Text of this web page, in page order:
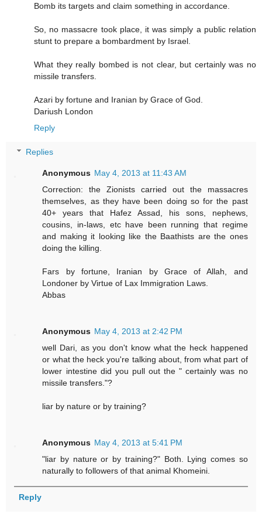
Bomb its targets and claim something in accordance.
So, no massacre took place, it was simply a public relation
stunt to prepare a bombardment by Israel.
What they really bombed is not clear, but certainly was no
missile transfers.
Azari by fortune and Iranian by Grace of God.
Dariush London
Reply
Replies
Anonymous May 4, 2013 at 11:43 AM
Correction: the Zionists carried out the massacres
themselves, as they have been doing so for the past
40+ years that Hafez Assad, his sons, nephews,
cousins, in-laws, etc have been running that regime
and making it looking like the Baathists are the ones
doing the killing.
Fars by fortune, Iranian by Grace of Allah, and
Londoner by Virtue of Lax Immigration Laws.
Abbas
Anonymous May 4, 2013 at 2:42 PM
well Dari, as you don't know what the heck happened
or what the heck you're talking about, from what part of
lower intestine did you pull out the " certainly was no
missile transfers."?
liar by nature or by training?
Anonymous May 4, 2013 at 5:41 PM
"liar by nature or by training?" Both. Lying comes so
naturally to followers of that animal Khomeini.
Reply